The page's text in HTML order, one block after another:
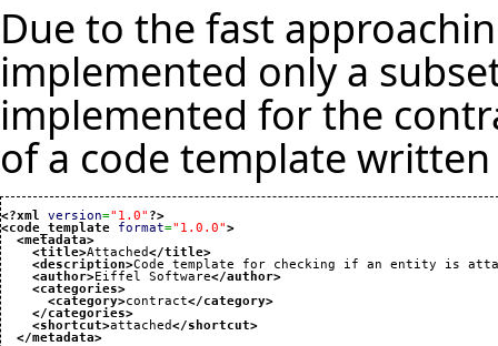
Due to the fast
implemented only a
implemented for the
of a code template
<?xml version="1.0" ?>
<code_template
format="1.0.0">
<metadata>
<title>Attached</title>
<description>Code template for checking if an entity is
<author>Eiffel Software</author>
<categories>
<category>contract</category>
</categories>
<shortcut>attached</shortcut>
</metadata>